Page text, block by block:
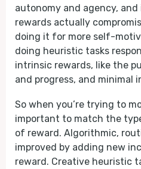
autonomy and agency,
rewards actually
doing it for more self-
doing heuristic tasks
intrinsic rewards, like the
and progress, and minimal
So when you’re trying to
important to match the
of reward. Algorithmic,
improved by adding new
reward. Creative heuristic